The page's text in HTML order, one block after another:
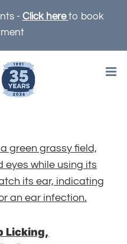
- Click hereto book
Licking,